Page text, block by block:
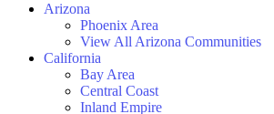
Arizona
Phoenix Area
View All Arizona Communities
California
Bay Area
Central Coast
Inland Empire